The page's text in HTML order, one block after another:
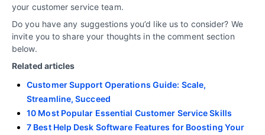
your customer service team.
Do you have any suggestions you’d like us to consider? We
invite you to share your thoughts in the comment section
below.
Related articles
Customer Support Operations Guide: Scale,
Streamline, Succeed
10 Most Popular Essential Customer Service Skills
7 Best Help Desk Software Features for Boosting Your